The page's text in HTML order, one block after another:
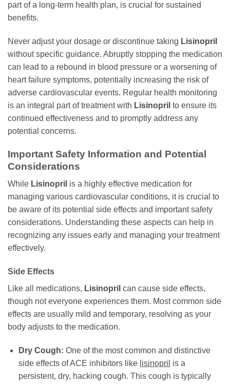
part of a long-term health plan, is crucial for sustained
benefits.
Never adjust your dosage or discontinue taking Lisinopril
without specific guidance. Abruptly stopping the medication
can lead to a rebound in blood pressure or a worsening of
heart failure symptoms, potentially increasing the risk of
adverse cardiovascular events. Regular health monitoring
is an integral part of treatment with Lisinopril to ensure its
continued effectiveness and to promptly address any
potential concerns.
Important Safety Information and Potential
Considerations
While Lisinopril is a highly effective medication for
managing various cardiovascular conditions, it is crucial to
be aware of its potential side effects and important safety
considerations. Understanding these aspects can help in
recognizing any issues early and managing your treatment
effectively.
Side Effects
Like all medications, Lisinopril can cause side effects,
though not everyone experiences them. Most common side
effects are usually mild and temporary, resolving as your
body adjusts to the medication.
Dry Cough: One of the most common and distinctive
side effects of ACE inhibitors like lisinopril is a
persistent, dry, hacking cough. This cough is typically